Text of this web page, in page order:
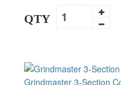
QTY
Grindmaster 3-Section